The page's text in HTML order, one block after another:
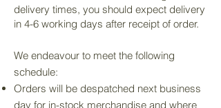
delivery times, you should expect delivery
in 4-6 working days after receipt of order.
We endeavour to meet the following
schedule:
Orders will be despatched next business
day for in-stock merchandise and where